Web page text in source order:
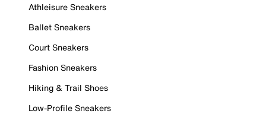
Athleisure Sneakers
Ballet Sneakers
Court Sneakers
Fashion Sneakers
Hiking & Trail Shoes
Low-Profile Sneakers